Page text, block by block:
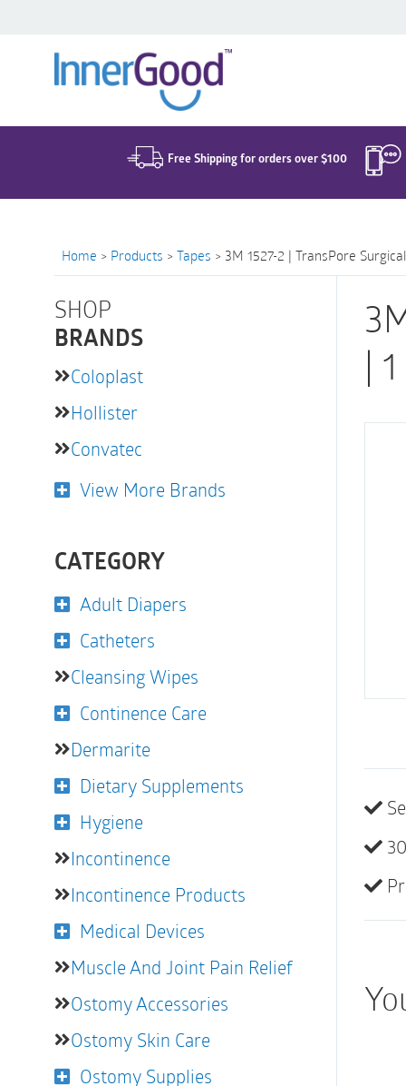
Free Shipping for orders over $100
Home > Products > Tapes > 3M 1527-2 | TransPore
SHOP
BRANDS
Coloplast
Hollister
Convatec
View More Brands
CATEGORY
Adult Diapers
Catheters
Cleansing Wipes
Continence Care
Dermarite
Dietary Supplements
Hygiene
Incontinence
Incontinence Products
Medical Devices
Muscle And Joint Pain Relief
Ostomy Accessories
Ostomy Skin Care
Ostomy Supplies
|
for: